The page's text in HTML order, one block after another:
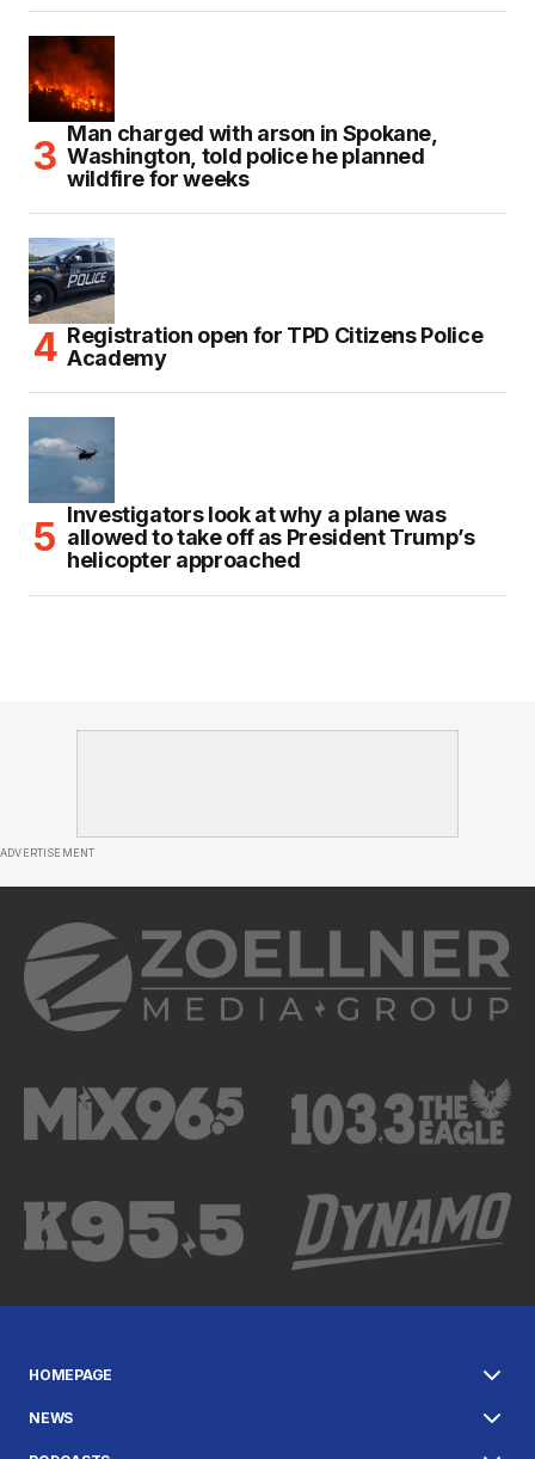
Man charged with arson in Spokane,
Washington, told police he planned
wildfire for weeks
Registration open for TPD Citizens Police
Academy
Investigators look at why a plane was
allowed to take off as President Trump’s
helicopter approached
ADVERTISEMENT
HOMEPAGE
NEWS